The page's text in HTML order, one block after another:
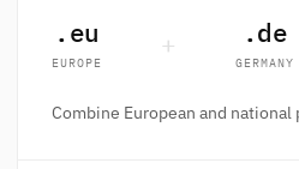
.eu
EUROPE
+ .de
GERMANY
Combine European and national